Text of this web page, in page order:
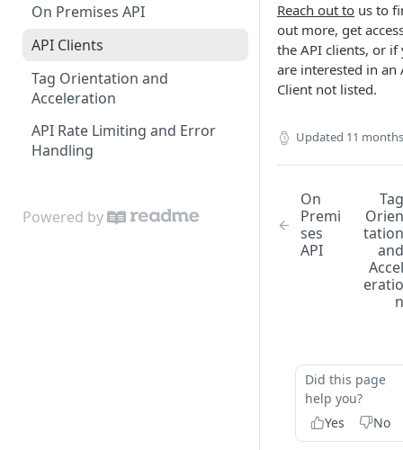
Orientation
and/or Acceleration
On Premises API
API Clients
Tag Orientation and
Acceleration
API Rate Limiting and Error
Handling
Powered by
Reach out to us to
out more, get
the API clients, or if
are interested in an
Client not listed.
Updated 11
On
Premi
ses
API
Tag
Orien
tation
and
Accel
eratio
n
Did this page
help you?
Yes
No